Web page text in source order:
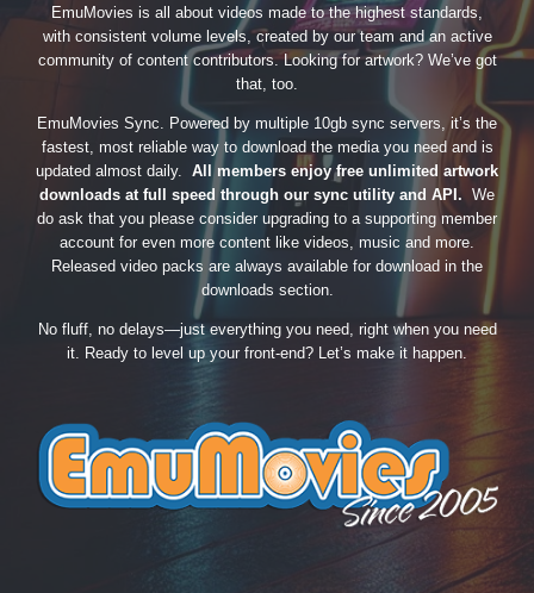
EmuMovies is all about videos made to the highest standards,
with consistent volume levels, created by our team and an active
community of content contributors. Looking for artwork? We’ve got
that, too.
EmuMovies Sync. Powered by multiple 10gb sync servers, it’s the
fastest, most reliable way to download the media you need and is
updated almost daily. All members enjoy free unlimited artwork
downloads at full speed through our sync utility and API. We
do ask that you please consider upgrading to a supporting member
account for even more content like videos, music and more.
Released video packs are always available for download in the
downloads section.
No fluff, no delays—just everything you need, right when you need
it. Ready to level up your front-end? Let’s make it happen.